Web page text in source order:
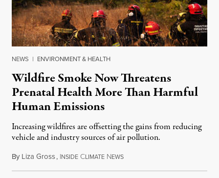
NEWS | ENVIRONMENT & HEALTH
Wildfire Smoke Now Threatens
Prenatal Health More Than Harmful
Human Emissions
Increasing wildfires are offsetting the gains from reducing
vehicle and industry sources of air pollution.
By Liza Gross, INSIDE CLIMATE NEWSAugust 7, 2026